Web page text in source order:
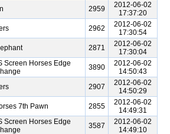
2959
2012-06-02
17:37:20
2962
2012-06-02
17:30:54
2871
2012-06-02
17:30:04
Screen Horses Edge
3890
2012-06-02
14:50:43
2907
2012-06-02
14:50:29
7th Pawn 2855
2012-06-02
14:49:31
Screen Horses Edge
3587
2012-06-02
14:49:10